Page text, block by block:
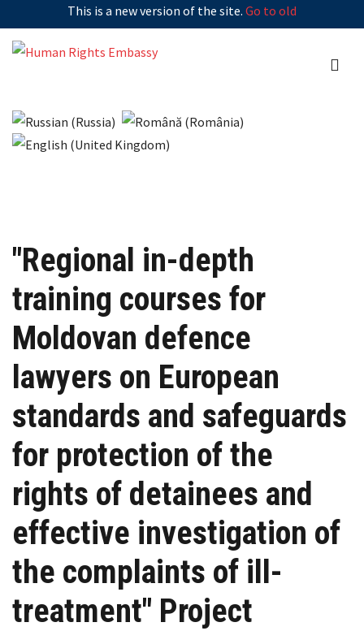
This is a new version of the site. Go to old
"Regional in-depth
training courses for
Moldovan defence
lawyers on European
standards and safeguards
for protection of the
rights of detainees and
effective investigation of
the complaints of ill-
treatment" Project